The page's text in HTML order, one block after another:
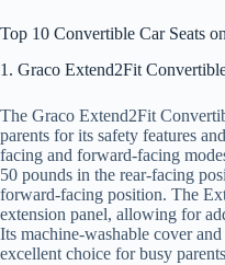
Top 10 Convertible Car Seats
1. Graco Extend2Fit
The Graco Extend2Fit
parents for its safety features
facing and forward-facing
50 pounds in the rear-facing
forward-facing position. The
extension panel, allowing for
Its machine-washable cover
excellent choice for busy